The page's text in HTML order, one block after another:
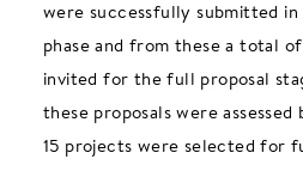
were successfully submitted
phase and from these a total
invited for the full proposal
these proposals were
15 projects were selected for